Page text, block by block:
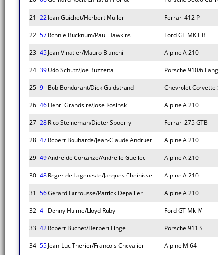
21 22Jean Guichet/Herbert Muller Ferrari 412 P
22 57Ronnie Bucknum/Paul Hawkins Ford GT MK II B
23 45Jean Vinatier/Mauro Bianchi Alpine A 210
24 39Udo Schutz/Joe Buzzetta Porsche 910/6
25 9 Bob Bondurant/Dick Guldstrand Chevrolet Corvette
26 46Henri Grandsire/Jose Rosinski Alpine A 210
27 28Rico Steineman/Dieter Spoerry Ferrari 275 GTB
28 47Robert Bouharde/Jean-Claude Andruet Alpine A 210
29 49Andre de Cortanze/Andre le Guellec Alpine A 210
30 48Roger de Lageneste/Jacques Cheinisse Alpine A 210
31 56Gerard Larrousse/Patrick Depailler Alpine A 210
32 4 Denny Hulme/Lloyd Ruby Ford GT Mk IV
33 42Robert Buchet/Herbert Linge Porsche 911 S
34 55Jean-Luc Therier/Francois Chevalier Alpine M 64